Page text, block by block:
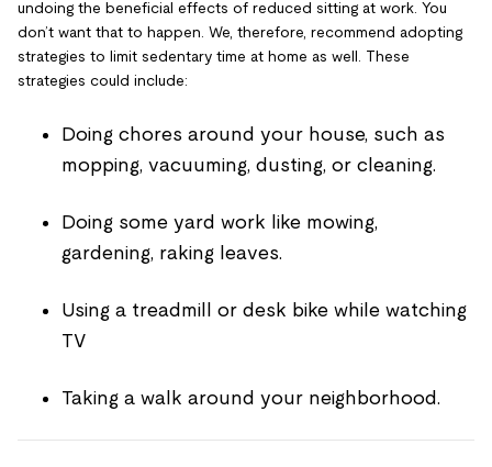
undoing the beneficial effects of reduced sitting at work. You
don’t want that to happen. We, therefore, recommend adopting
strategies to limit sedentary time at home as well. These
strategies could include:
Doing chores around your house, such as
mopping, vacuuming, dusting, or cleaning.
Doing some yard work like mowing,
gardening, raking leaves.
Using a treadmill or desk bike while watching
TV
Taking a walk around your neighborhood.